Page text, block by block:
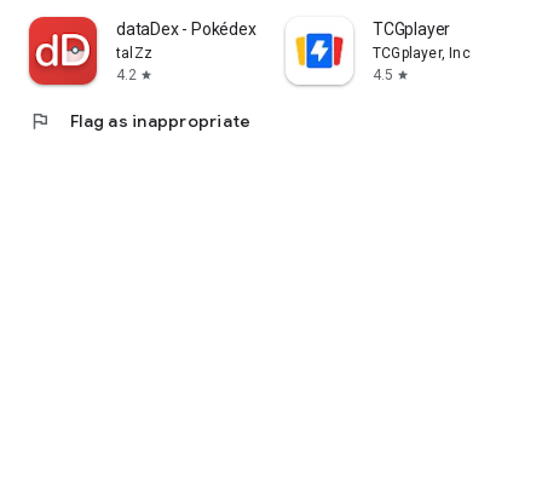
dataDex - Pokédex for Pokémon
talZz
4.2 star
TCGplayer
TCGplayer, Inc
4.5 star
flag Flag as inappropriate